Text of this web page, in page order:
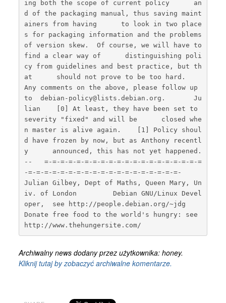
ing both the scope of current policy      an
d of the packaging manual, thus saving maint
ainers from having      to look in two place
s for packaging information and the problems
of version skew.  Of course, we will have to
find a clear way of      distinguishing poli
cy from guidelines and best practice, but th
at      should not prove to be too hard.
Any comments on the above, please follow up
to  debian-policy@lists.debian.org.       Ju
lian    [0] At least, they have been set to
severity "fixed" and will be      closed whe
n master is alive again.    [1] Policy shoul
d have frozen by now, but as Anthony recentl
y      announced, this has not yet happened.
--   =-=-=-=-=-=-=-=-=-=-=-=-=-=-=-=-=-=-=-=
-=-=-=-=-=-=-=-=-=-=-=-=-=-=-=-=-=-=-=-
Julian Gilbey, Dept of Maths, Queen Mary, Un
iv. of London         Debian GNU/Linux Devel
oper,  see http://people.debian.org/~jdg
Donate free food to the world's hungry: see
http://www.thehungersite.com/
Archiwalny news dodany przez użytkownika: honey.
Kliknij tutaj by zobaczyć archiwalne komentarze.